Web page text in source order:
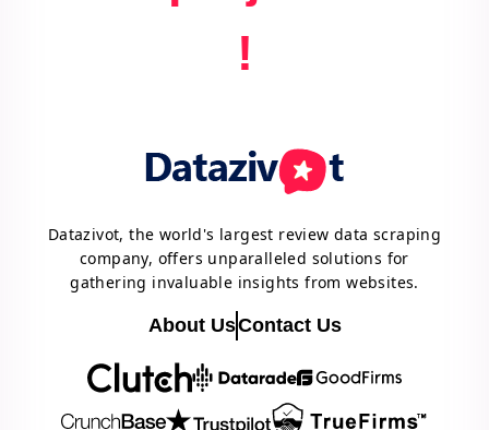
!
Datazivot, the world's largest review data scraping
company, offers unparalleled solutions for
gathering invaluable insights from websites.
About UsContact Us